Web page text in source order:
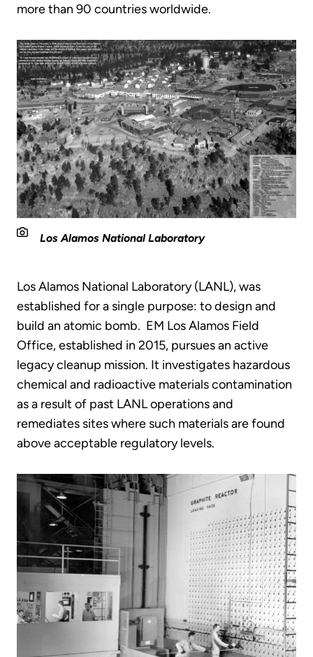
more than 90 countries worldwide.
Los Alamos National Laboratory
Los Alamos National Laboratory (LANL), was
established for a single purpose: to design and
build an atomic bomb. EM Los Alamos Field
Office, established in 2015, pursues an active
legacy cleanup mission. It investigates hazardous
chemical and radioactive materials contamination
as a result of past LANL operations and
remediates sites where such materials are found
above acceptable regulatory levels.